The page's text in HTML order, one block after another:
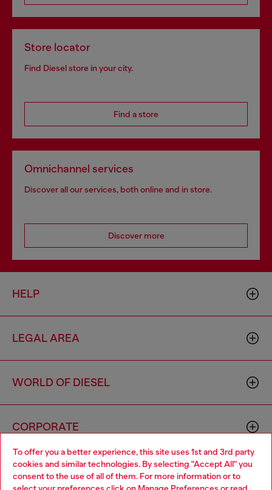
To offer you a better experience, this site uses 1st and 3rd party
cookies and similar technologies. By selecting "Accept All" you
consent to the use of all of them. For more information or to
Store locator
Find Diesel store in your city.
Find a store
Omnichannel services
Discover all our services, both online and in store.
Discover more
HELP
LEGAL AREA
WORLD OF DIESEL
CORPORATE
Choose your location